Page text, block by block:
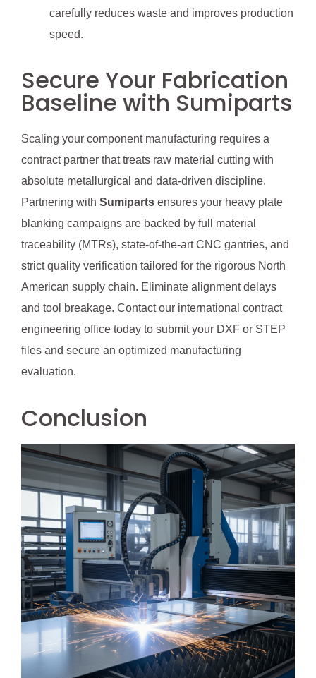
carefully reduces waste and improves production
speed.
Secure Your Fabrication
Baseline with Sumiparts
Scaling your component manufacturing requires a
contract partner that treats raw material cutting with
absolute metallurgical and data-driven discipline.
Partnering with Sumiparts ensures your heavy plate
blanking campaigns are backed by full material
traceability (MTRs), state-of-the-art CNC gantries, and
strict quality verification tailored for the rigorous North
American supply chain. Eliminate alignment delays
and tool breakage. Contact our international contract
engineering office today to submit your DXF or STEP
files and secure an optimized manufacturing
evaluation.
Conclusion